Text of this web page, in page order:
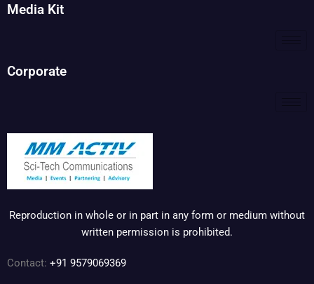
Media Kit
Corporate
Reproduction in whole or in part in any form or medium without
written permission is prohibited.
Contact: +91 9579069369